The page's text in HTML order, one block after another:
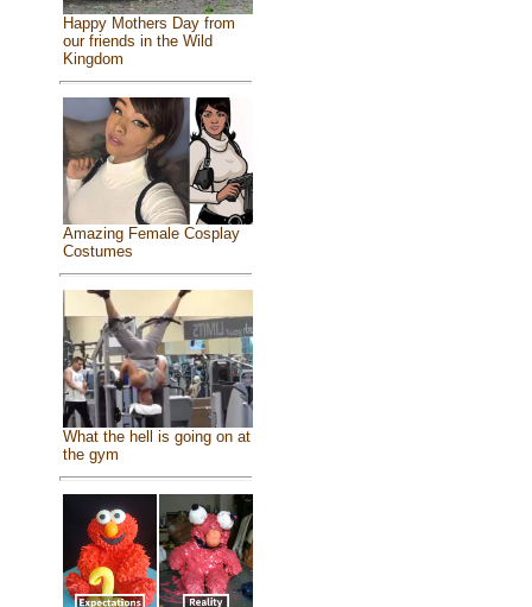
Happy Mothers Day from
our friends in the Wild
Kingdom
Amazing Female Cosplay
Costumes
What the hell is going on at
the gym